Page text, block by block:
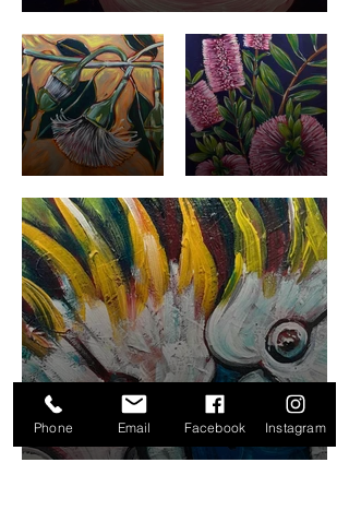
Phone Email Facebook Instagram